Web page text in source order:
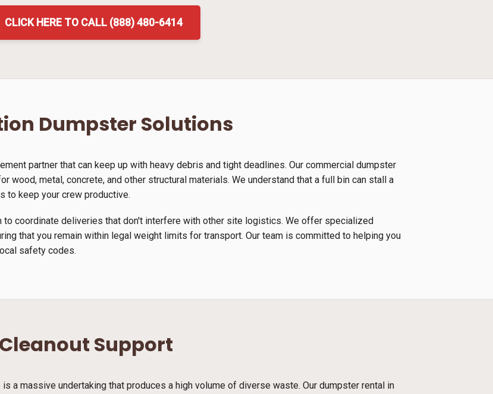
CLICK HERE TO CALL (888) 480-6414
Dumpster Solutions
partner that can keep up with heavy debris and tight deadlines. Our commercial dumpster
wood, metal, concrete, and other structural materials. We understand that a full bin can stall a
to keep your crew productive.
to coordinate deliveries that don't interfere with other site logistics. We offer specialized
that you remain within legal weight limits for transport. Our team is committed to helping you
safety codes.
Support
a massive undertaking that produces a high volume of diverse waste. Our dumpster rental in